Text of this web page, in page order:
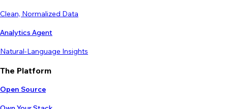
Clean, Normalized Data
Analytics Agent
Natural-Language Insights
The Platform
Open Source